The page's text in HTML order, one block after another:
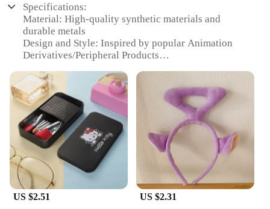
Specifications:
Material: High-quality synthetic materials and
durable metals
Design and Style: Inspired by popular Animation
Derivatives/Peripheral Products
parties, or as a stylish accessory for everyday wear
Performance and Property: Lightweight and
comfortable to wear, with a secure fit
Parts and Accessories: Comes with a complete set of
accessories for a complete look
Applicable People: Designed for women who love
animation and fashion
Features:
**Elevate Your Style with Animation-Inspired
Accessories**
US $2.51 US $2.31